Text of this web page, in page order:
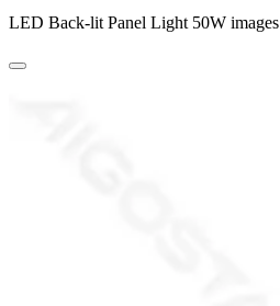
LED Back-lit Panel Light 50W images